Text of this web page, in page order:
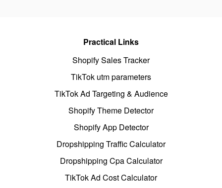
Practical Links
Shopify Sales Tracker
TikTok utm parameters
TikTok Ad Targeting & Audience
Shopify Theme Detector
Shopify App Detector
Dropshipping Traffic Calculator
Dropshipping Cpa Calculator
TikTok Ad Cost Calculator